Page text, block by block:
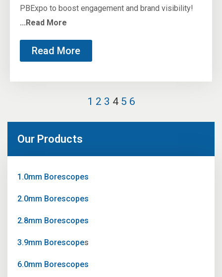
Our Products
1.0mm Borescopes
2.0mm Borescopes
2.8mm Borescopes
3.9mm Borescopes
6.0mm Borescopes
PBExpo to boost engagement and brand visibility!
...Read More
Read More
1 2 3 4 5 6